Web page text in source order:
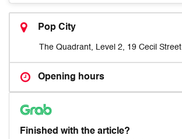
Pop City
The Quadrant, Level 2, 19 Cecil Street
Opening hours
Finished with the article?